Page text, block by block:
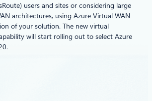
users and sites or considering large
architectures, using Azure Virtual WAN
of your solution. The new virtual
will start rolling out to select Azure